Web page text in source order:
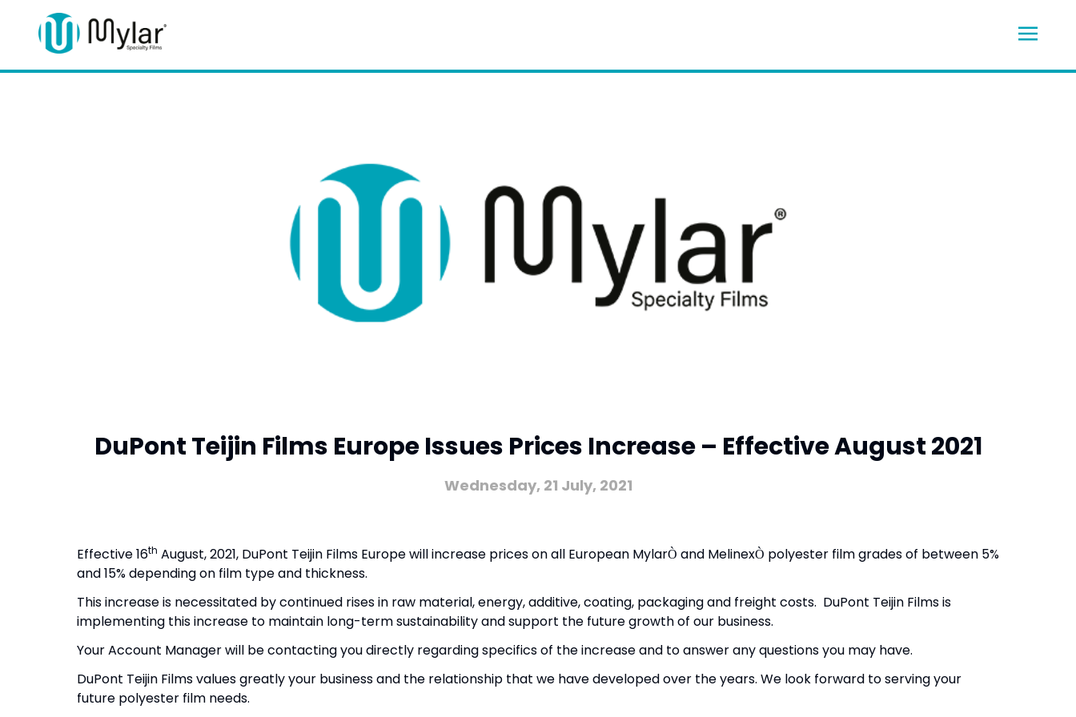
DuPont Teijin Films Europe Issues Prices Increase – Effective August 2021
Wednesday, 21 July, 2021
Effective 16th August, 2021, DuPont Teijin Films Europe will increase prices on all European MylarÒ and MelinexÒ polyester film grades of between 5%
and 15% depending on film type and thickness.
This increase is necessitated by continued rises in raw material, energy, additive, coating, packaging and freight costs. DuPont Teijin Films is
implementing this increase to maintain long-term sustainability and support the future growth of our business.
Your Account Manager will be contacting you directly regarding specifics of the increase and to answer any questions you may have.
DuPont Teijin Films values greatly your business and the relationship that we have developed over the years. We look forward to serving your
future polyester film needs.